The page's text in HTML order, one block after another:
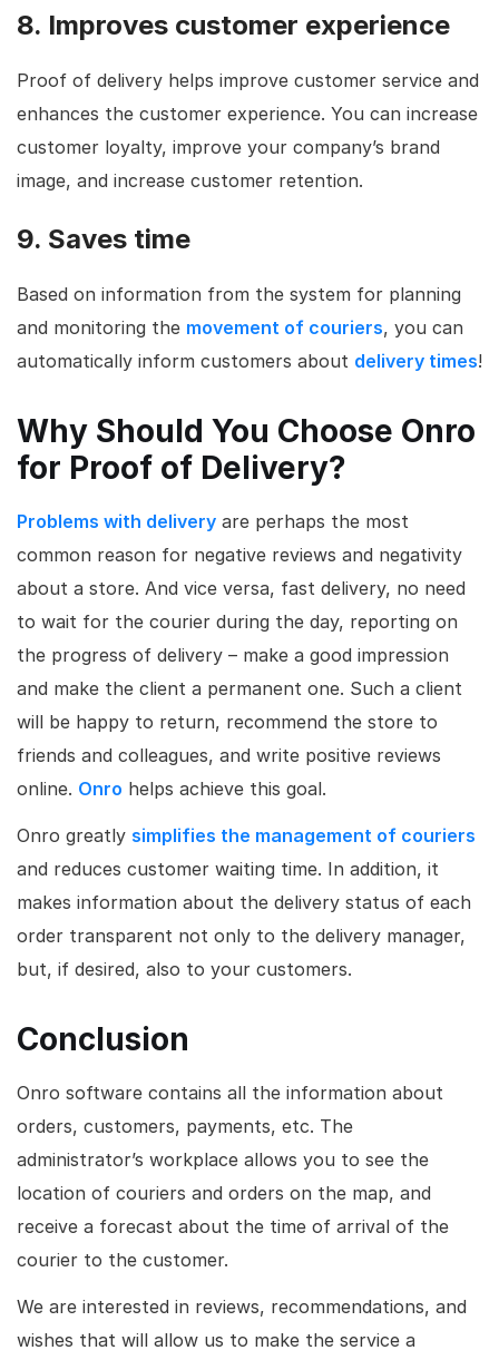
8. Improves customer experience
Proof of delivery helps improve customer service and
enhances the customer experience. You can increase
customer loyalty, improve your company’s brand
image, and increase customer retention.
9. Saves time
Based on information from the system for planning
and monitoring the movement of couriers, you can
automatically inform customers about delivery times!
Why Should You Choose Onro
for Proof of Delivery?
Problems with delivery are perhaps the most
common reason for negative reviews and negativity
about a store. And vice versa, fast delivery, no need
to wait for the courier during the day, reporting on
the progress of delivery – make a good impression
and make the client a permanent one. Such a client
will be happy to return, recommend the store to
friends and colleagues, and write positive reviews
online. Onro helps achieve this goal.
Onro greatly simplifies the management of couriers
and reduces customer waiting time. In addition, it
makes information about the delivery status of each
order transparent not only to the delivery manager,
but, if desired, also to your customers.
Conclusion
Onro software contains all the information about
orders, customers, payments, etc. The
administrator’s workplace allows you to see the
location of couriers and orders on the map, and
receive a forecast about the time of arrival of the
courier to the customer.
We are interested in reviews, recommendations, and
wishes that will allow us to make the service a